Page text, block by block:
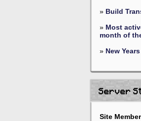
» Build
» Most
month of
» New
Server
Site